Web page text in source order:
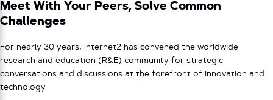
Meet With Your Peers, Solve Common
Challenges
For nearly 30 years, Internet2 has convened the worldwide
research and education (R&E) community for strategic
conversations and discussions at the forefront of innovation and
technology.